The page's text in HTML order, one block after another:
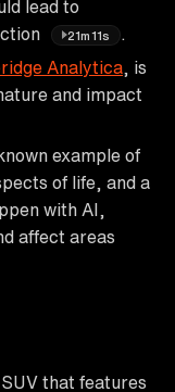
lead to
21m11s
Analytica , is
and impact
example of
of life, and a
with AI,
affect areas
that features